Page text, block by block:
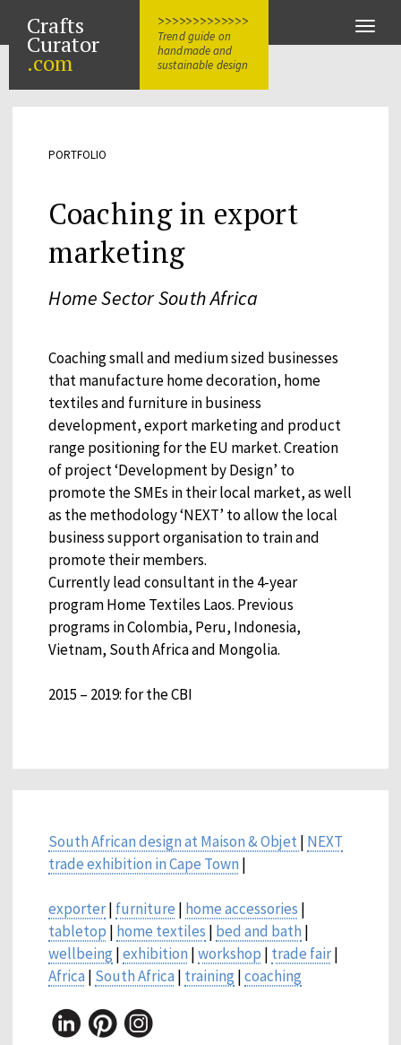
Crafts
Curator
.com
>>>>>>>>>>>>>
Trend guide on
handmade and
sustainable design
Toggle
PORTFOLIO
Coaching in export
marketing
Home Sector South Africa
Coaching small and medium sized businesses
that manufacture home decoration, home
textiles and furniture in business
development, export marketing and product
range positioning for the EU market. Creation
of project ‘Development by Design’ to
promote the SMEs in their local market, as well
as the methodology ‘NEXT’ to allow the local
business support organisation to train and
promote their members.
Currently lead consultant in the 4-year
program Home Textiles Laos. Previous
programs in Colombia, Peru, Indonesia,
Vietnam, South Africa and Mongolia.
2015 – 2019: for the CBI
South African design at Maison & Objet| NEXT
trade exhibition in Cape Town |
exporter| furniture | home accessories |
tabletop | home textiles | bed and bath |
wellbeing |exhibition |workshop | trade fair|
Africa | South Africa | training |coaching